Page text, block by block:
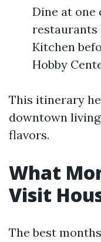
Dine at one
restaurants
Kitchen
Hobby
This itinerary
downtown
flavors.
What
Visit
The best